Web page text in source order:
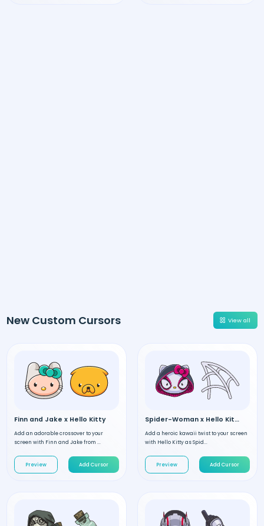
New Custom Cursors View all
Finn and Jake x Hello Kitty
Add an adorable crossover to your
screen with Finn and Jake from ...
Preview Add Cursor
Spider-Woman x Hello Kitty
Add a heroic kawaii twist to your screen
with Hello Kitty as Spid...
Preview Add Cursor